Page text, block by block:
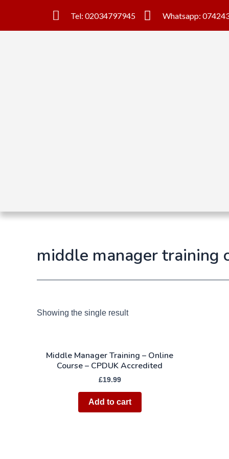
Tel: 02034797945 Whatsapp:
middle manager training
Showing the single result
Middle Manager Training – Online
Course – CPDUK Accredited
£19.99
Add to cart